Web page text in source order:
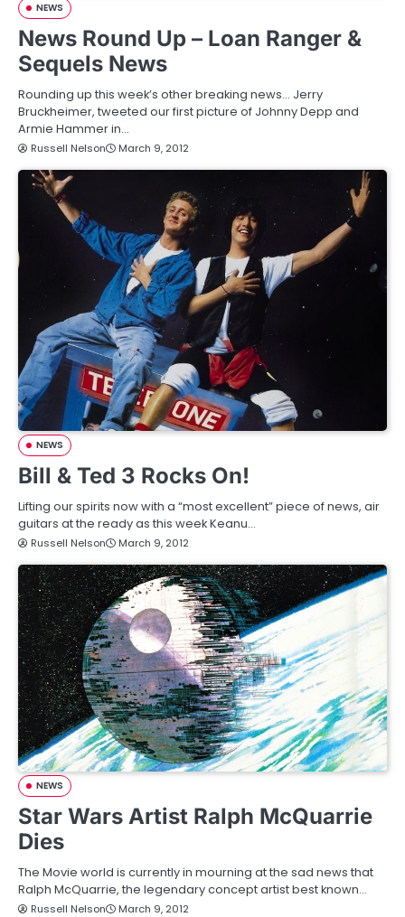
NEWS
News Round Up – Loan Ranger &
Sequels News
Rounding up this week’s other breaking news… Jerry
Bruckheimer, tweeted our first picture of Johnny Depp and
Armie Hammer in…
Russell Nelson March 9, 2012
NEWS
Bill & Ted 3 Rocks On!
Lifting our spirits now with a “most excellent” piece of news, air
guitars at the ready as this week Keanu…
Russell Nelson March 9, 2012
NEWS
Star Wars Artist Ralph McQuarrie
Dies
The Movie world is currently in mourning at the sad news that
Ralph McQuarrie, the legendary concept artist best known…
Russell Nelson March 9, 2012